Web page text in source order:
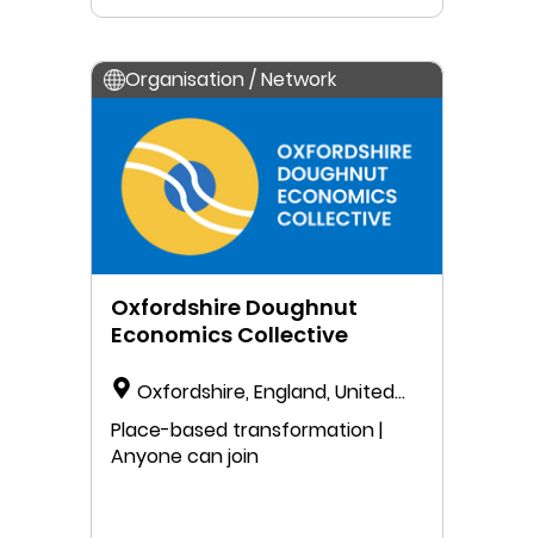
Organisation / Network
Oxfordshire Doughnut
Economics Collective
Oxfordshire, England, United
Kingdom
Place-based transformation |
Anyone can join